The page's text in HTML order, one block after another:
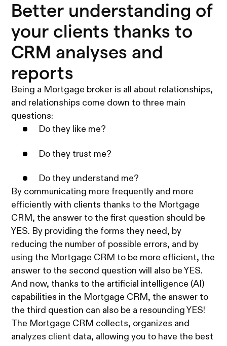
Better understanding of
your clients thanks to
CRM analyses and
reports
Being a Mortgage broker is all about relationships,
and relationships come down to three main
questions:
Do they like me?
Do they trust me?
Do they understand me?
By communicating more frequently and more
efficiently with clients thanks to the Mortgage
CRM, the answer to the first question should be
YES. By providing the forms they need, by
reducing the number of possible errors, and by
using the Mortgage CRM to be more efficient, the
answer to the second question will also be YES.
And now, thanks to the artificial intelligence (AI)
capabilities in the Mortgage CRM, the answer to
the third question can also be a resounding YES!
The Mortgage CRM collects, organizes and
analyzes client data, allowing you to have the best